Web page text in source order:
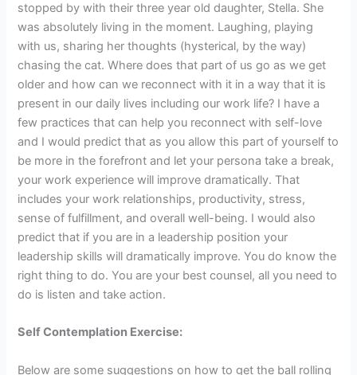
stopped by with their three year old daughter, Stella. She
was absolutely living in the moment. Laughing, playing
with us, sharing her thoughts (hysterical, by the way)
chasing the cat. Where does that part of us go as we get
older and how can we reconnect with it in a way that it is
present in our daily lives including our work life? I have a
few practices that can help you reconnect with self-love
and I would predict that as you allow this part of yourself to
be more in the forefront and let your persona take a break,
your work experience will improve dramatically. That
includes your work relationships, productivity, stress,
sense of fulfillment, and overall well-being. I would also
predict that if you are in a leadership position your
leadership skills will dramatically improve. You do know the
right thing to do. You are your best counsel, all you need to
do is listen and take action.
Self Contemplation Exercise:
Below are some suggestions on how to get the ball rolling